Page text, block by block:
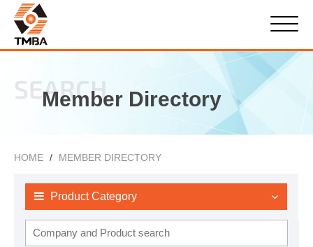
SEARCH
Member Directory
HOME MEMBER DIRECTORY
Product Category